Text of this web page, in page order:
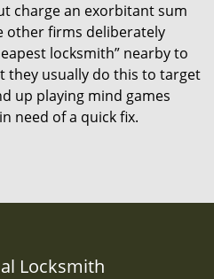
charge an exorbitant sum
other firms deliberately
locksmith” nearby to
usually do this to target
up playing mind games
need of a quick fix.
Locksmith